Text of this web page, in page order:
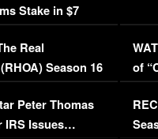
Stake in $7
Real
Season 16
EPISODE
Peter Thomas
IRS Issues…
of